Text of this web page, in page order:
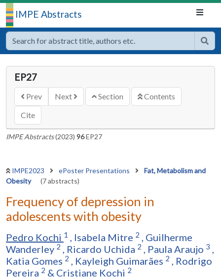
IMPE Abstracts
EP27
Prev Next Section
Contents
Cite
IMPE Abstracts(2023) 96EP27
IMPE2023 ePoster Presentations
Fat, Metabolism and
Obesity
(7 abstracts)
Frequency of depression in
adolescents with obesity
Pedro Kochi 1 , Isabela Mitre 2 , Guilherme
Wanderley 2 , Ricardo Uchida 2 , Paula Araujo 3 ,
Katia Gomes 2 , Kayleigh Guimarães 2 , Rodrigo
Pereira 2 & Cristiane Kochi 2